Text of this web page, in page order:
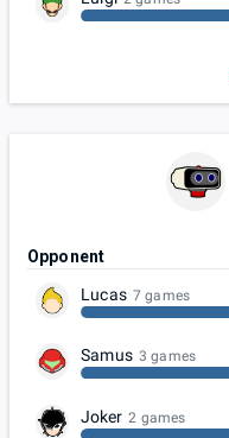
Opponent
Lucas 7 games
Samus 3 games
Joker 2 games